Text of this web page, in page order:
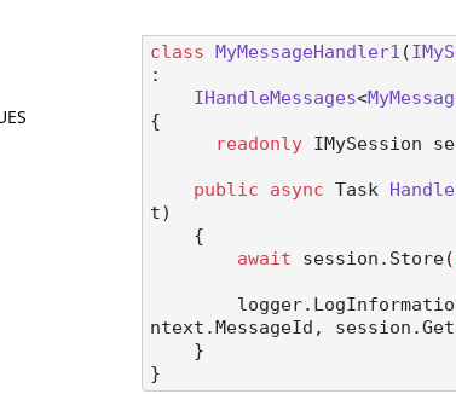
class MyMessageHandler1 (
:
IHandleMessages<
{
readonly IMySession
public async Task Handle
t)
await session.Store(
ntext.MessageId,